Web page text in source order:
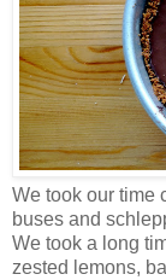
We took our
buses and
We took a long
zested lemons,